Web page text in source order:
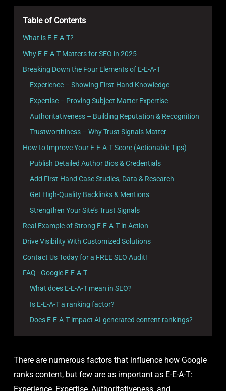
Table of Contents
What is E-E-A-T?
Why E-E-A-T Matters for SEO in 2025
Breaking Down the Four Elements of E-E-A-T
Experience – Showing First-Hand Knowledge
Expertise – Proving Subject Matter Expertise
Authoritativeness – Building Reputation & Recognition
Trustworthiness – Why Trust Signals Matter
How to Improve Your E-E-A-T Score (Actionable Tips)
Publish Detailed Author Bios & Credentials
Add First-Hand Case Studies, Data & Research
Get High-Quality Backlinks & Mentions
Strengthen Your Site’s Trust Signals
Real Example of Strong E-E-A-T in Action
Drive Visibility With Customized Solutions
Contact Us Today for a FREE SEO Audit!
FAQ - Google E-E-A-T
What does E-E-A-T mean in SEO?
Is E-E-A-T a ranking factor?
Does E-E-A-T impact AI-generated content rankings?
There are numerous factors that influence how Google
ranks content, but few are as important as E-E-A-T: